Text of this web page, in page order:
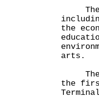
The
the
arts.
The
the